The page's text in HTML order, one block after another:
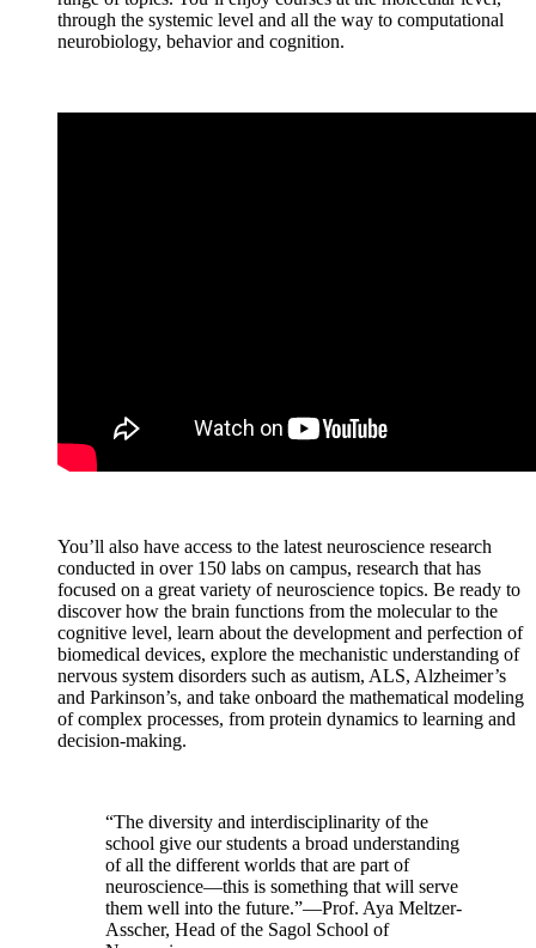
through the systemic level and all the way to computational
neurobiology, behavior and cognition.
You’ll also have access to the latest neuroscience research
conducted in over 150 labs on campus, research that has
focused on a great variety of neuroscience topics. Be ready to
discover how the brain functions from the molecular to the
cognitive level, learn about the development and perfection of
biomedical devices, explore the mechanistic understanding of
nervous system disorders such as autism, ALS, Alzheimer’s
and Parkinson’s, and take onboard the mathematical modeling
of complex processes, from protein dynamics to learning and
decision-making.
“The diversity and interdisciplinarity of the
school give our students a broad understanding
of all the different worlds that are part of
neuroscience—this is something that will serve
them well into the future.”—Prof. Aya Meltzer-
Asscher, Head of the Sagol School of